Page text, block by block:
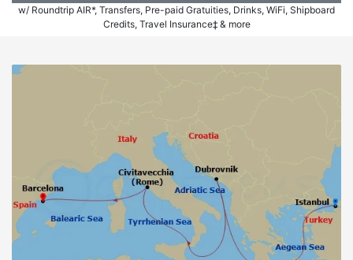
w/ Roundtrip AIR*, Transfers, Pre-paid Gratuities, Drinks, WiFi, Shipboard
Credits, Travel Insurance‡ & more